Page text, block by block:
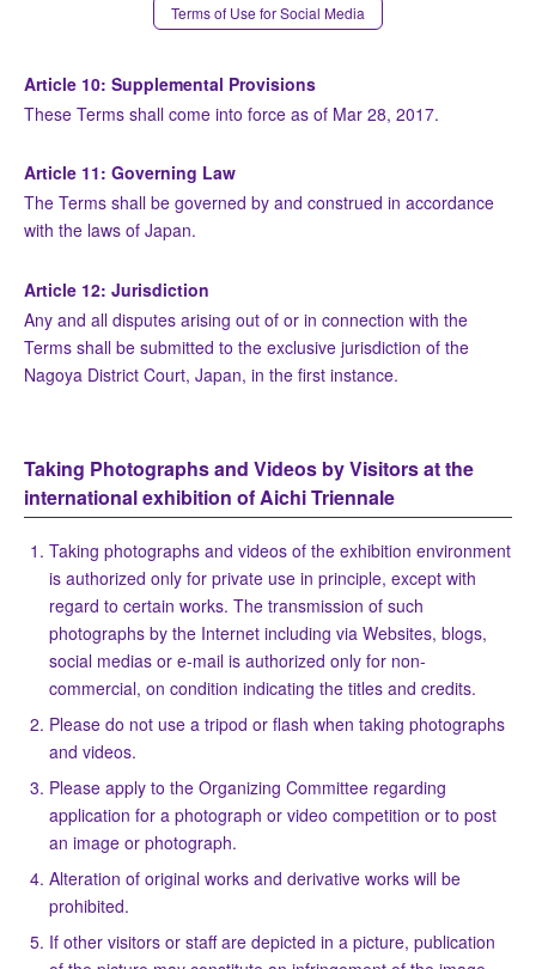
Terms of Use for Social Media
Article 10: Supplemental Provisions
These Terms shall come into force as of Mar 28, 2017.
Article 11: Governing Law
The Terms shall be governed by and construed in accordance
with the laws of Japan.
Article 12: Jurisdiction
Any and all disputes arising out of or in connection with the
Terms shall be submitted to the exclusive jurisdiction of the
Nagoya District Court, Japan, in the first instance.
Taking Photographs and Videos by Visitors at the
international exhibition of Aichi Triennale
Taking photographs and videos of the exhibition environment
is authorized only for private use in principle, except with
regard to certain works. The transmission of such
photographs by the Internet including via Websites, blogs,
social medias or e-mail is authorized only for non-
commercial, on condition indicating the titles and credits.
Please do not use a tripod or flash when taking photographs
and videos.
Please apply to the Organizing Committee regarding
application for a photograph or video competition or to post
an image or photograph.
Alteration of original works and derivative works will be
prohibited.
If other visitors or staff are depicted in a picture, publication